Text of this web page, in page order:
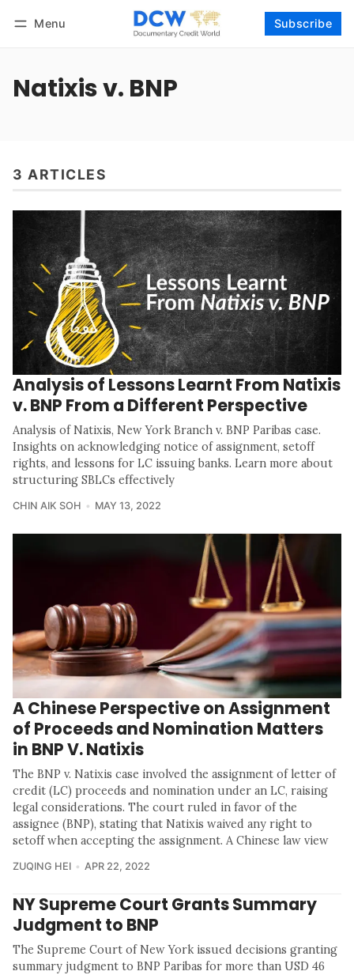
Menu Subscribe
Natixis v. BNP
3 ARTICLES
Analysis of Lessons Learnt From Natixis
v. BNP From a Different Perspective
Analysis of Natixis, New York Branch v. BNP Paribas case.
Insights on acknowledging notice of assignment, setoff
rights, and lessons for LC issuing banks. Learn more about
structuring SBLCs effectively
CHIN AIK SOH MAY 13, 2022
A Chinese Perspective on Assignment
of Proceeds and Nomination Matters
in BNP V. Natixis
The BNP v. Natixis case involved the assignment of letter of
credit (LC) proceeds and nomination under an LC, raising
legal considerations. The court ruled in favor of the
assignee (BNP), stating that Natixis waived any right to
setoff when accepting the assignment. A Chinese law view
ZUQING HEI APR 22, 2022
NY Supreme Court Grants Summary
Judgment to BNP
The Supreme Court of New York issued decisions granting
summary judgment to BNP Paribas for more than USD 46